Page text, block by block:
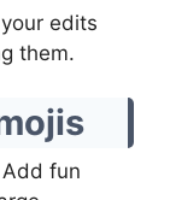
edits
them.
fun